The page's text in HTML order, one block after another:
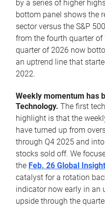
by a series of higher
bottom panel shows the
sector versus the S&P
from the fourth quarter
quarter of 2026 now
an uptrend line that
2022.
Weekly momentum has
Technology. The first
highlight is that the
have turned up from
through Q4 2025 and
stocks sold off. We
the Feb. 26 Global
catalyst for a rotation
indicator now early in an
upside through the